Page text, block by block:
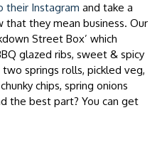
their Instagram and take a
they mean business. Our
Street Box’ which
glazed ribs, sweet & spicy
springs rolls, pickled veg,
chips, spring onions
the best part? You can get